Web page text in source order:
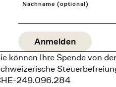
Nachname (optional)
können Ihre Spende von
249.096.284